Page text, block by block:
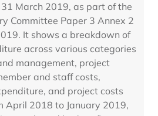
March 2019, as part of the
Committee Paper 3 Annex 2
It shows a breakdown of
across various categories
management, project
and staff costs,
and project costs
April 2018 to January 2019,